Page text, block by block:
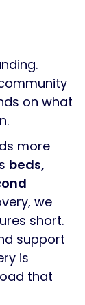
on what
more
beds,
we
short.
support
is
that